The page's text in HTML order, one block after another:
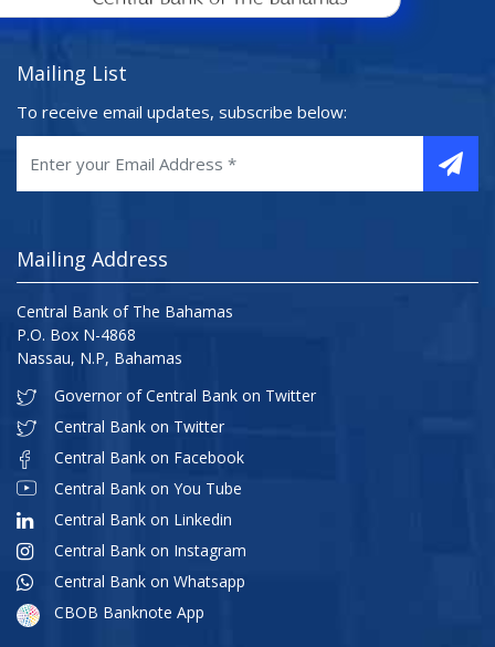
Mailing List
To receive email updates, subscribe below:
Mailing Address
Central Bank of The Bahamas
P.O. Box N-4868
Nassau, N.P, Bahamas
Governor of Central Bank on Twitter
Central Bank on Twitter
Central Bank on Facebook
Central Bank on You Tube
Central Bank on Linkedin
Central Bank on Instagram
Central Bank on Whatsapp
CBOB Banknote App